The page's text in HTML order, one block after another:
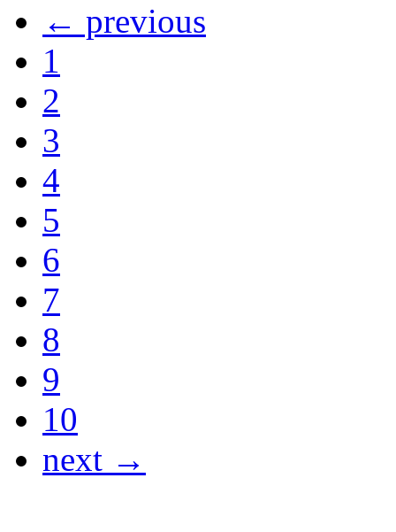
← previous
1
2
3
4
5
6
7
8
9
10
next →